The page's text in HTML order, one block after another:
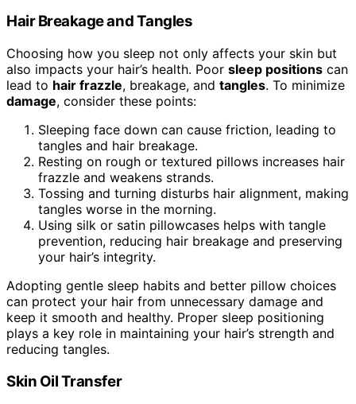
Hair Breakage and Tangles
Choosing how you sleep not only affects your skin but
also impacts your hair’s health. Poor sleep positions can
lead to hair frazzle, breakage, and tangles. To minimize
damage, consider these points:
Sleeping face down can cause friction, leading to
tangles and hair breakage.
Resting on rough or textured pillows increases hair
frazzle and weakens strands.
Tossing and turning disturbs hair alignment, making
tangles worse in the morning.
Using silk or satin pillowcases helps with tangle
prevention, reducing hair breakage and preserving
your hair’s integrity.
Adopting gentle sleep habits and better pillow choices
can protect your hair from unnecessary damage and
keep it smooth and healthy. Proper sleep positioning
plays a key role in maintaining your hair’s strength and
reducing tangles.
Skin Oil Transfer